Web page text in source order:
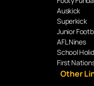
Auskick
Superkick
Junior
AFL Nines
School
First
Other